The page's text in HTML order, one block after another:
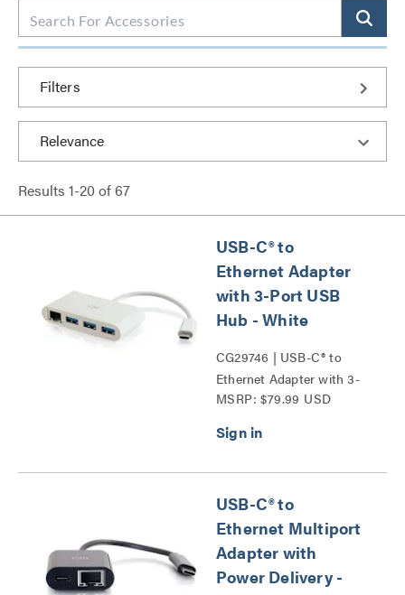
Filters
Results 1-20 of67
USB-C® to
Ethernet Adapter
with 3-Port USB
Hub - White
CG29746 | USB-C® to
Ethernet Adapter with 3-
Port USB Hub Series
MSRP: $79.99 USD
USB-C® to
Ethernet Multiport
Adapter with
Power Delivery -